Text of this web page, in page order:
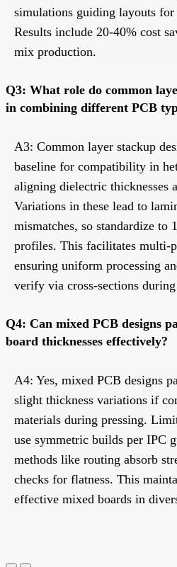
simulations guiding layouts
Results include 20-40% cost
mix production.
Q3: What role do common
in combining different PCB
A3: Common layer stackup
baseline for compatibility in
aligning dielectric thicknesses
Variations in these lead to
mismatches, so standardize to
profiles. This facilitates multi-
ensuring uniform processing
verify via cross-sections
Q4: Can mixed PCB designs
board thicknesses effectively?
A4: Yes, mixed PCB designs
slight thickness variations if
materials during pressing.
use symmetric builds per IPC
methods like routing absorb
checks for flatness. This
effective mixed boards in